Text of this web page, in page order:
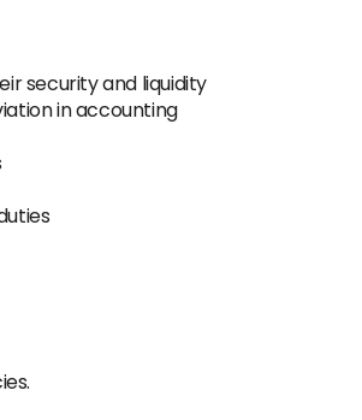
security and liquidity
in accounting